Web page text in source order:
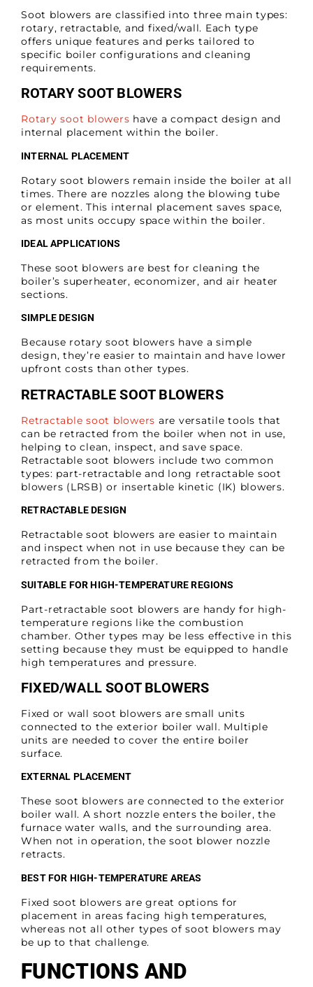
Soot blowers are classified into three main types:
rotary, retractable, and fixed/wall. Each type
offers unique features and perks tailored to
specific boiler configurations and cleaning
requirements.
ROTARY SOOT BLOWERS
Rotary soot blowers have a compact design and
internal placement within the boiler.
INTERNAL PLACEMENT
Rotary soot blowers remain inside the boiler at all
times. There are nozzles along the blowing tube
or element. This internal placement saves space,
as most units occupy space within the boiler.
IDEAL APPLICATIONS
These soot blowers are best for cleaning the
boiler’s superheater, economizer, and air heater
sections.
SIMPLE DESIGN
Because rotary soot blowers have a simple
design, they’re easier to maintain and have lower
upfront costs than other types.
RETRACTABLE SOOT BLOWERS
Retractable soot blowers are versatile tools that
can be retracted from the boiler when not in use,
helping to clean, inspect, and save space.
Retractable soot blowers include two common
types: part-retractable and long retractable soot
blowers (LRSB) or insertable kinetic (IK) blowers.
RETRACTABLE DESIGN
Retractable soot blowers are easier to maintain
and inspect when not in use because they can be
retracted from the boiler.
SUITABLE FOR HIGH-TEMPERATURE REGIONS
Part-retractable soot blowers are handy for high-
temperature regions like the combustion
chamber. Other types may be less effective in this
setting because they must be equipped to handle
high temperatures and pressure.
FIXED/WALL SOOT BLOWERS
Fixed or wall soot blowers are small units
connected to the exterior boiler wall. Multiple
units are needed to cover the entire boiler
surface.
EXTERNAL PLACEMENT
These soot blowers are connected to the exterior
boiler wall. A short nozzle enters the boiler, the
furnace water walls, and the surrounding area.
When not in operation, the soot blower nozzle
retracts.
BEST FOR HIGH-TEMPERATURE AREAS
Fixed soot blowers are great options for
placement in areas facing high temperatures,
whereas not all other types of soot blowers may
be up to that challenge.
FUNCTIONS AND